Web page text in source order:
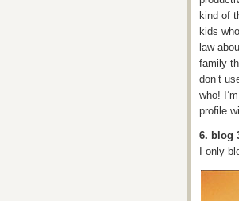
kind of
kids
law
family
don’t
who!
profile
6. blog
I only